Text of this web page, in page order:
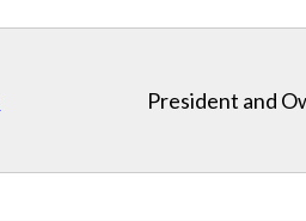
President and